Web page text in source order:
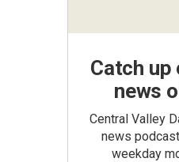
Catch up
news
Central Valley
news
weekday